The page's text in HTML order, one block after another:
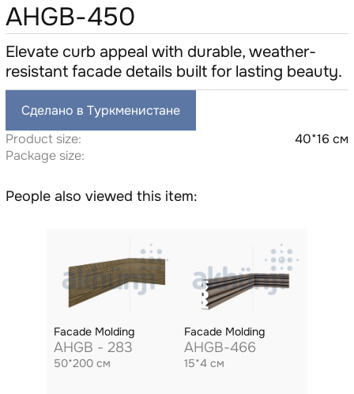
AHGB-450
Elevate curb appeal with durable, weather-
resistant facade details built for lasting beauty.
Сделано в Туркменистане
Product size:
40*16 см
Package size:
People also viewed this item:
Facade Molding
AHGB - 283
50*200 см
Facade Molding
AHGB-466
15*4 см